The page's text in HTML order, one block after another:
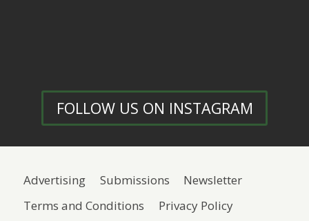
FOLLOW US ON INSTAGRAM
Advertising Submissions
Newsletter
Terms and Conditions
Privacy Policy